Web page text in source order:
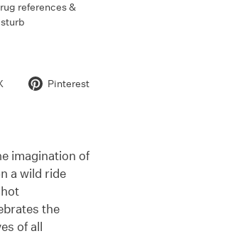
references &
Pinterest
imagination of
a wild ride
the
of all